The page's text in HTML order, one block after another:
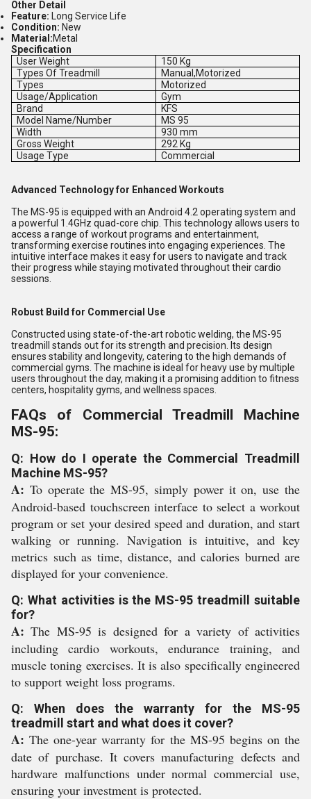
Other Detail
Feature: Long Service Life
Condition: New
Material:Metal
Specification
User Weight
150 Kg
Types Of Treadmill
Manual,Motorized
Types
Motorized
Usage/Application
Gym
Brand
KFS
Model Name/Number
MS 95
Width
930 mm
Gross Weight
292 Kg
Usage Type
Commercial
Advanced Technology for Enhanced Workouts
The MS-95 is equipped with an Android 4.2 operating system and
a powerful 1.4GHz quad-core chip. This technology allows users to
access a range of workout programs and entertainment,
transforming exercise routines into engaging experiences. The
intuitive interface makes it easy for users to navigate and track
their progress while staying motivated throughout their cardio
sessions.
Robust Build for Commercial Use
Constructed using state-of-the-art robotic welding, the MS-95
treadmill stands out for its strength and precision. Its design
ensures stability and longevity, catering to the high demands of
commercial gyms. The machine is ideal for heavy use by multiple
users throughout the day, making it a promising addition to fitness
centers, hospitality gyms, and wellness spaces.
FAQs of Commercial Treadmill Machine
MS-95:
Q: How do I operate the Commercial Treadmill
Machine MS-95?
A: To operate the MS-95, simply power it on, use the
Android-based touchscreen interface to select a workout
program or set your desired speed and duration, and start
walking or running. Navigation is intuitive, and key
metrics such as time, distance, and calories burned are
displayed for your convenience.
Q: What activities is the MS-95 treadmill suitable
for?
A: The MS-95 is designed for a variety of activities
including cardio workouts, endurance training, and
muscle toning exercises. It is also specifically engineered
to support weight loss programs.
Q: When does the warranty for the MS-95
treadmill start and what does it cover?
A: The one-year warranty for the MS-95 begins on the
date of purchase. It covers manufacturing defects and
hardware malfunctions under normal commercial use,
ensuring your investment is protected.